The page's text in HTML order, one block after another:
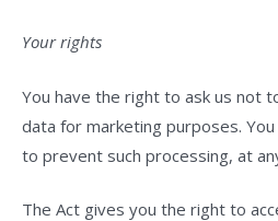
Your rights
You have the right to ask us not
data for marketing purposes.
to prevent such processing, at
The Act gives you the right to